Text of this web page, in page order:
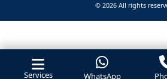
Services WhatsApp
© 2026 All rights